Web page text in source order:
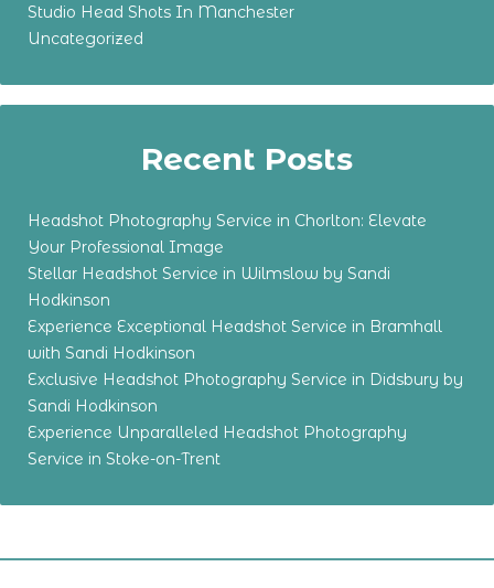
Studio Head Shots In Manchester
Uncategorized
Recent Posts
Headshot Photography Service in Chorlton: Elevate
Your Professional Image
Stellar Headshot Service in Wilmslow by Sandi
Hodkinson
Experience Exceptional Headshot Service in Bramhall
with Sandi Hodkinson
Exclusive Headshot Photography Service in Didsbury by
Sandi Hodkinson
Experience Unparalleled Headshot Photography
Service in Stoke-on-Trent